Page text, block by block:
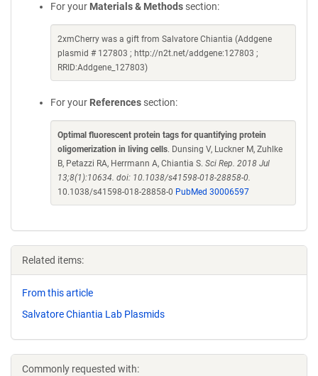
For your Materials & Methods section:
2xmCherry was a gift from Salvatore Chiantia (Addgene
plasmid # 127803 ; http://n2t.net/addgene:127803 ;
RRID:Addgene_127803)
For your References section:
Optimal fluorescent protein tags for quantifying protein
oligomerization in living cells. Dunsing V, Luckner M, Zuhlke
B, Petazzi RA, Herrmann A, Chiantia S. Sci Rep. 2018 Jul
13;8(1):10634. doi: 10.1038/s41598-018-28858-0.
10.1038/s41598-018-28858-0 PubMed 30006597
Related items:
From this article
Salvatore Chiantia Lab Plasmids
Commonly requested with: